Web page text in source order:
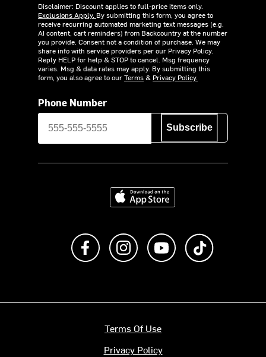
Disclaimer: Discount applies to full-price items only.
Exclusions Apply. By submitting this form, you agree to
receive recurring automated marketing text messages (e.g.
AI content, cart reminders) from Backcountry at the number
you provide. Consent not a condition of purchase. We may
share info with service providers per our Privacy Policy.
Reply HELP for help & STOP to cancel. Msg frequency
varies. Msg & data rates may apply. By submitting this
form, you also agree to ourTerms& Privacy Policy.
Phone Number
Subscribe
Download on the App Store
Like us on FacebookFollow us on Instagram
Subscribe to us on
Terms Of Use
Privacy Policy